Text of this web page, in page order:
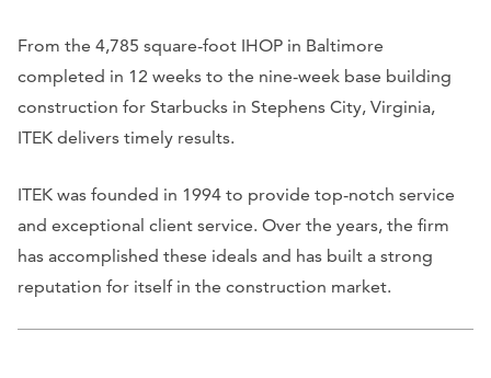
From the 4,785 square-foot IHOP in Baltimore
completed in 12 weeks to the nine-week base building
construction for Starbucks in Stephens City, Virginia,
ITEK delivers timely results.
ITEK was founded in 1994 to provide top-notch service
and exceptional client service. Over the years, the firm
has accomplished these ideals and has built a strong
reputation for itself in the construction market.